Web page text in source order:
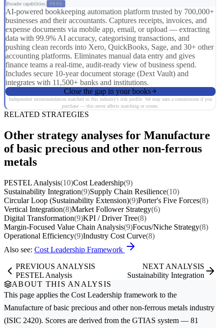
Broader capabilities: FR03
AI-powered bookkeeping automation platform trusted by 700,000+
businesses and their accountants. Captures receipts, invoices, and
expense documents via mobile app, email, or upload — extracting
data with 99.9% AI accuracy, categorising transactions, and
pushing clean records into Xero, QuickBooks, Sage, and 30+ other
accounting platforms. Eliminates manual data entry and gives
finance teams a real-time, audit-ready view of business spend.
Includes secure 10-year document storage (Dext Vault) and
integrates with 11,500+ banks and institutions.
Close the gap in your books
Independent recommendation matched to this industry's risk profile. We may earn a commission if you
purchase — this never affects matching or scores.
RELATED STRATEGIES
Other strategy analyses for Manufacture
of basic precious and other non-ferrous
metals
PESTEL Analysis(10)Cost Leadership(9)
Sustainability Integration(9)Supply Chain Resilience(10)
Circular Loop (Sustainability Extension)(9)Porter's Five Forces(8)
Vertical Integration(8)Market Follower Strategy(6)
Digital Transformation(9)KPI / Driver Tree(8)
Margin-Focused Value Chain Analysis(9)Focus/Niche Strategy(8)
Operational Efficiency(9)Industry Cost Curve(8)
Also see: Cost Leadership Framework
PREVIOUS ANALYSIS
PESTEL Analysis
NEXT ANALYSIS
Sustainability Integration
ABOUT THIS ANALYSIS
This page applies the Cost Leadership framework to the
Manufacture of basic precious and other non-ferrous metals industry
(ISIC 2420). Scores are derived from the GTIAS system — 81